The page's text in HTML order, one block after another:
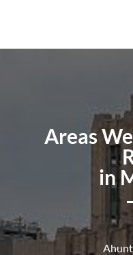
Areas
in